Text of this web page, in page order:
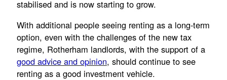
stabilised and is now starting to grow.
With additional people seeing renting as a long-term
option, even with the challenges of the new tax
regime, Rotherham landlords, with the support of a
good advice and opinion, should continue to see
renting as a good investment vehicle.